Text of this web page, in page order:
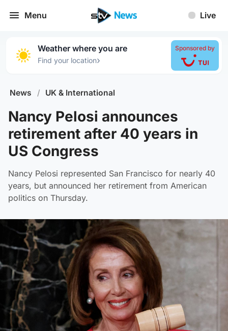
Menu Live
Weather where you are
Find your location›
Sponsored by
News / UK & International
Nancy Pelosi announces
retirement after 40 years in
US Congress
Nancy Pelosi represented San Francisco for nearly 40
years, but announced her retirement from American
politics on Thursday.